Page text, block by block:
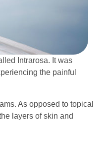
Intrarosa. It was
the painful
As opposed to topical
layers of skin and